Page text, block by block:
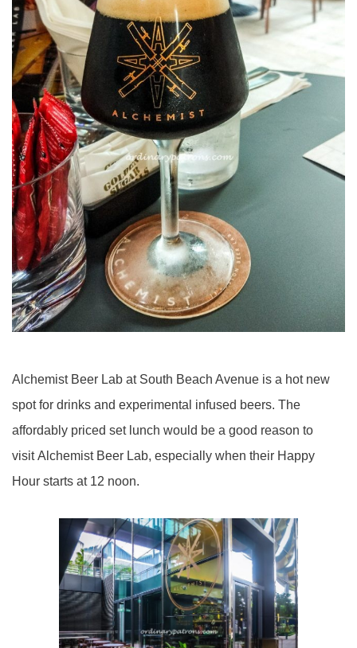
Alchemist Beer Lab at South Beach Avenue is a hot new
spot for drinks and experimental infused beers. The
affordably priced set lunch would be a good reason to
visit Alchemist Beer Lab, especially when their Happy
Hour starts at 12 noon.